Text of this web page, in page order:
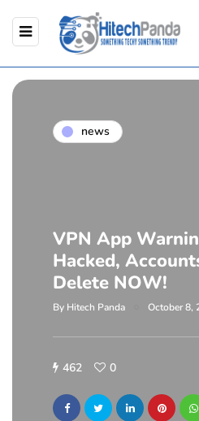
news
VPN App
Hacked,
Delete NOW!
By Hitech Panda October 8,
462 0